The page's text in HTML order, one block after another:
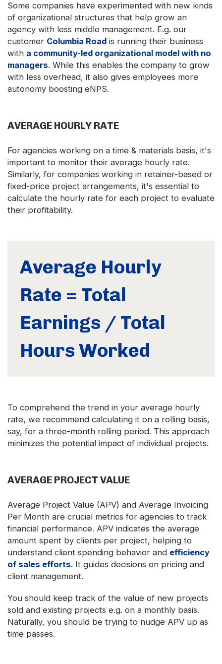
Some companies have experimented with new kinds
of organizational structures that help grow an
agency with less middle management. E.g. our
customer Columbia Road is running their business
with a community-led organizational model with no
managers. While this enables the company to grow
with less overhead, it also gives employees more
autonomy boosting eNPS.
AVERAGE HOURLY RATE
For agencies working on a time & materials basis, it's
important to monitor their average hourly rate.
Similarly, for companies working in retainer-based or
fixed-price project arrangements, it's essential to
calculate the hourly rate for each project to evaluate
their profitability.
Average Hourly
Rate = Total
Earnings / Total
Hours Worked
To comprehend the trend in your average hourly
rate, we recommend calculating it on a rolling basis,
say, for a three-month rolling period. This approach
minimizes the potential impact of individual projects.
AVERAGE PROJECT VALUE
Average Project Value (APV) and Average Invoicing
Per Month are crucial metrics for agencies to track
financial performance. APV indicates the average
amount spent by clients per project, helping to
understand client spending behavior and efficiency
of sales efforts. It guides decisions on pricing and
client management.
You should keep track of the value of new projects
sold and existing projects e.g. on a monthly basis.
Naturally, you should be trying to nudge APV up as
time passes.